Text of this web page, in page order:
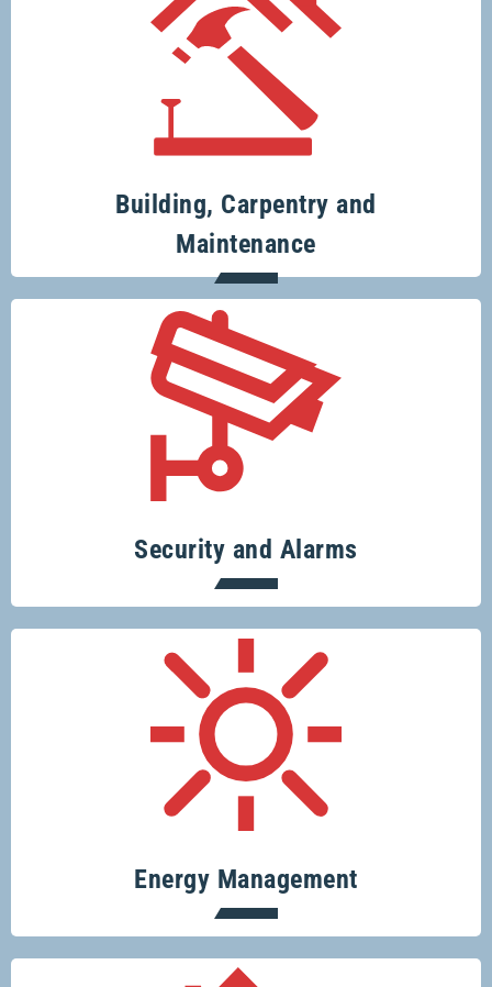
Building, Carpentry and
Maintenance
Your one-stop-shop for all your building
and renovation projects.
Security and Alarms
Specialising in security systems across
the board.
Energy Management
Conserve resources, protect the planet
and save money.